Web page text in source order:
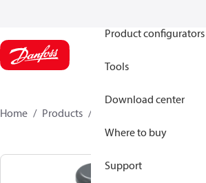
Product configurators
Tools
Download center
Where to buy
Support
Home Products